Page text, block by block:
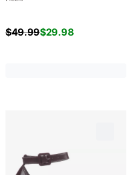
$49.99$29.98